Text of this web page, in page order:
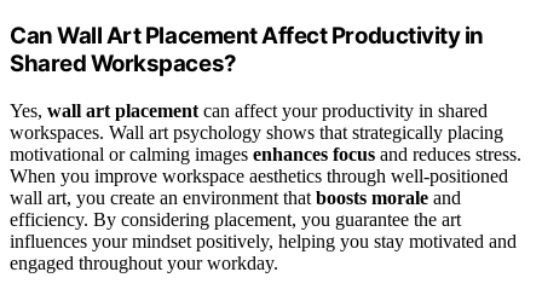
Can Wall Art Placement Affect Productivity in
Shared Workspaces?
Yes, wall art placement can affect your productivity in shared
workspaces. Wall art psychology shows that strategically placing
motivational or calming images enhances focus and reduces stress.
When you improve workspace aesthetics through well-positioned
wall art, you create an environment that boosts morale and
efficiency. By considering placement, you guarantee the art
influences your mindset positively, helping you stay motivated and
engaged throughout your workday.